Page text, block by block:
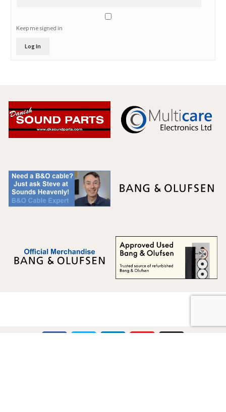
Keep me signed in
Log In